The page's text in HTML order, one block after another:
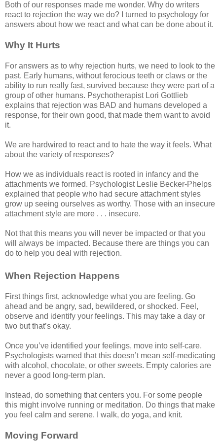
Both of our responses made me wonder. Why do writers
react to rejection the way we do? I turned to psychology for
answers about how we react and what can be done about it.
Why It Hurts
For answers as to why rejection hurts, we need to look to the
past. Early humans, without ferocious teeth or claws or the
ability to run really fast, survived because they were part of a
group of other humans. Psychotherapist Lori Gottlieb
explains that rejection was BAD and humans developed a
response, for their own good, that made them want to avoid
it.
We are hardwired to react and to hate the way it feels. What
about the variety of responses?
How we as individuals react is rooted in infancy and the
attachments we formed. Psychologist Leslie Becker-Phelps
explained that people who had secure attachment styles
grow up seeing ourselves as worthy. Those with an insecure
attachment style are more . . . insecure.
Not that this means you will never be impacted or that you
will always be impacted. Because there are things you can
do to help you deal with rejection.
When Rejection Happens
First things first, acknowledge what you are feeling. Go
ahead and be angry, sad, bewildered, or shocked. Feel,
observe and identify your feelings. This may take a day or
two but that’s okay.
Once you’ve identified your feelings, move into self-care.
Psychologists warned that this doesn’t mean self-medicating
with alcohol, chocolate, or other sweets. Empty calories are
never a good long-term plan.
Instead, do something that centers you. For some people
this might involve running or meditation. Do things that make
you feel calm and serene. I walk, do yoga, and knit.
Moving Forward